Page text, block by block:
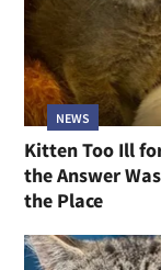
NEWS
Kitten Too Ill
the Answer
the Place